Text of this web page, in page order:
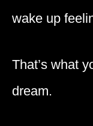
wake up
That’s what
dream.